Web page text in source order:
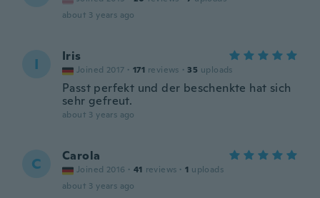
about 3 years ago
I Iris
Joined 2017 · 171 reviews · 35 uploads
Passt perfekt und der beschenkte hat sich
sehr gefreut.
about 3 years ago
C Carola
Joined 2016 · 41 reviews · 1 uploads
about 3 years ago